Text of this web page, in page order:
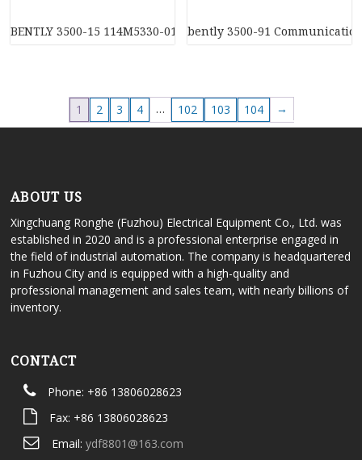
BENTLY 3500-15 114M5330-01 Radial Vibration Probe
bently 3500-91
1 2 3 4 … 102 103 104 →
ABOUT US
Xingchuang Ronghe (Fuzhou) Electrical Equipment Co., Ltd. was
established in 2020 and is a professional enterprise engaged in
the field of industrial automation. The company is headquartered
in Fuzhou City and is equipped with a high-quality and
professional management and sales team, with nearly billions of
inventory.
CONTACT
Phone: +86 13806028623
Fax: +86 13806028623
Email: ydf8801@163.com